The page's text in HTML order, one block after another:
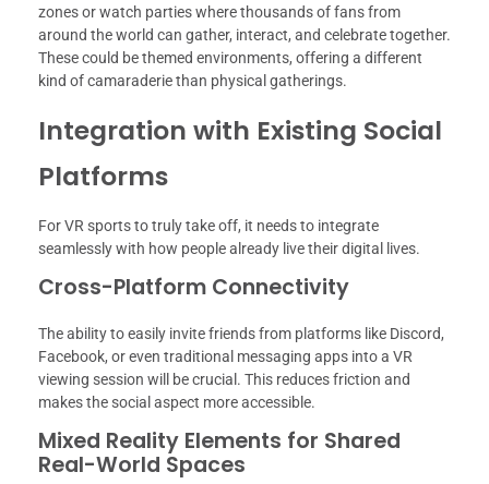
zones or watch parties where thousands of fans from
around the world can gather, interact, and celebrate together.
These could be themed environments, offering a different
kind of camaraderie than physical gatherings.
Integration with Existing Social
Platforms
For VR sports to truly take off, it needs to integrate
seamlessly with how people already live their digital lives.
Cross-Platform Connectivity
The ability to easily invite friends from platforms like Discord,
Facebook, or even traditional messaging apps into a VR
viewing session will be crucial. This reduces friction and
makes the social aspect more accessible.
Mixed Reality Elements for Shared
Real-World Spaces